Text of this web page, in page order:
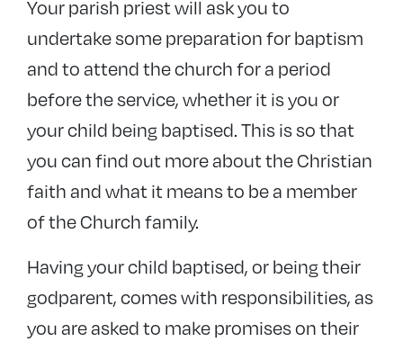
Your parish priest will ask you to
undertake some preparation for baptism
and to attend the church for a period
before the service, whether it is you or
your child being baptised. This is so that
you can find out more about the Christian
faith and what it means to be a member
of the Church family.
Having your child baptised, or being their
godparent, comes with responsibilities, as
you are asked to make promises on their